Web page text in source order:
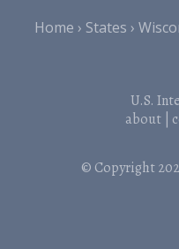
Home
States
U.S.
about|
© Copyright